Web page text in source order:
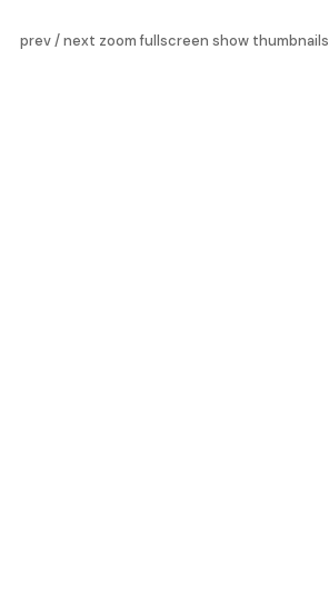
prev/next zoom fullscreen show thumbnails